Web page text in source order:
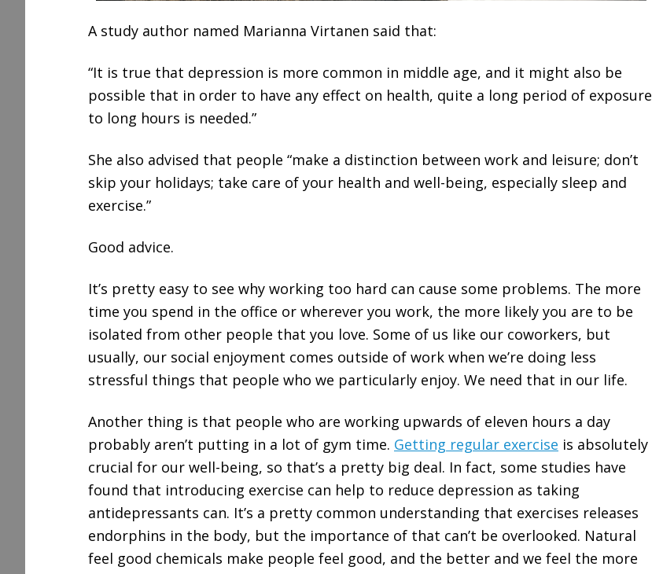
A study author named Marianna Virtanen said that:
“It is true that depression is more common in middle age, and it might also be
possible that in order to have any effect on health, quite a long period of exposure
to long hours is needed.”
She also advised that people “make a distinction between work and leisure; don’t
skip your holidays; take care of your health and well-being, especially sleep and
exercise.”
Good advice.
It’s pretty easy to see why working too hard can cause some problems. The more
time you spend in the office or wherever you work, the more likely you are to be
isolated from other people that you love. Some of us like our coworkers, but
usually, our social enjoyment comes outside of work when we’re doing less
stressful things that people who we particularly enjoy. We need that in our life.
Another thing is that people who are working upwards of eleven hours a day
probably aren’t putting in a lot of gym time. Getting regular exercise is absolutely
crucial for our well-being, so that’s a pretty big deal. In fact, some studies have
found that introducing exercise can help to reduce depression as taking
antidepressants can. It’s a pretty common understanding that exercises releases
endorphins in the body, but the importance of that can’t be overlooked. Natural
feel good chemicals make people feel good, and the better and we feel the more